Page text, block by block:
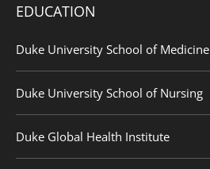
EDUCATION
Duke University School of Medicine
Duke University School of Nursing
Duke Global Health Institute